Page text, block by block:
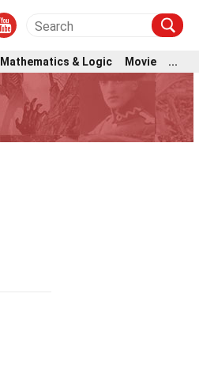
Mathematics & Logic Movie ...